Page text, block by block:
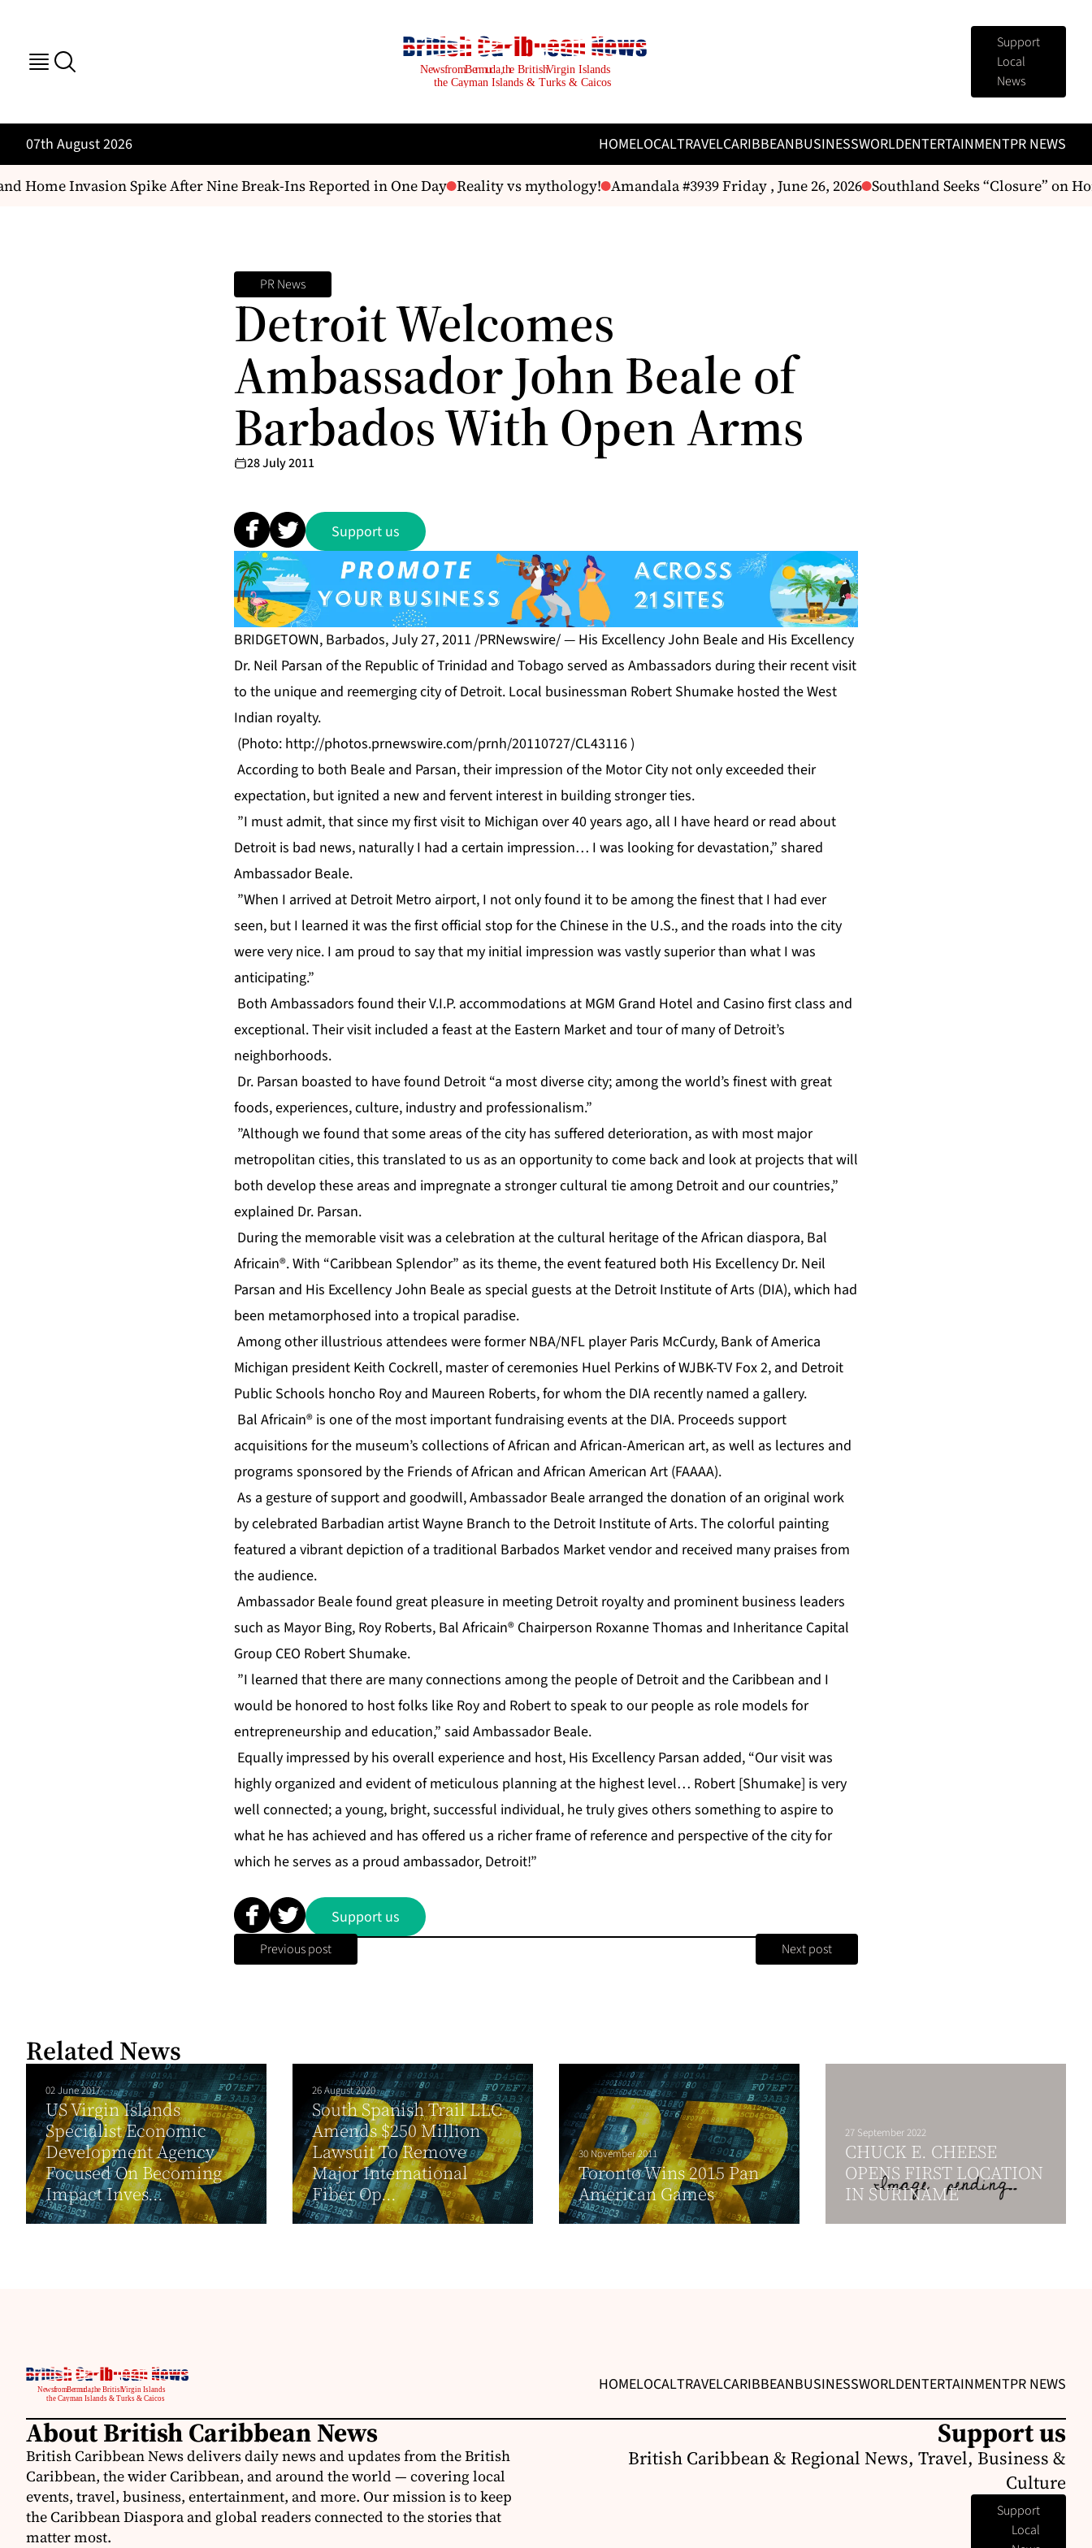
Support
Local
News
07th August 2026 HOMELOCALTRAVELCARIBBEANBUSINESSWORLDENTERTAINMENTPR NEWS
Home Invasion Spike After Nine Break-Ins Reported in One Day Reality vs mythology! Amandala #3939 Friday , June 26, 2026 Southland Seeks “Closure” on
PR News
Detroit Welcomes
Ambassador John Beale of
Barbados With Open Arms
28 July 2011
Support us
BRIDGETOWN, Barbados, July 27, 2011 /PRNewswire/ — His Excellency John Beale and His Excellency
Dr. Neil Parsan of the Republic of Trinidad and Tobago served as Ambassadors during their recent visit
to the unique and reemerging city of Detroit. Local businessman Robert Shumake hosted the West
Indian royalty.
(Photo: http://photos.prnewswire.com/prnh/20110727/CL43116)
According to both Beale and Parsan, their impression of the Motor City not only exceeded their
expectation, but ignited a new and fervent interest in building stronger ties.
”I must admit, that since my first visit to Michigan over 40 years ago, all I have heard or read about
Detroit is bad news, naturally I had a certain impression… I was looking for devastation,” shared
Ambassador Beale.
”When I arrived at Detroit Metro airport, I not only found it to be among the finest that I had ever
seen, but I learned it was the first official stop for the Chinese in the U.S., and the roads into the city
were very nice. I am proud to say that my initial impression was vastly superior than what I was
anticipating.”
Both Ambassadors found their V.I.P. accommodations at MGM Grand Hotel and Casino first class and
exceptional. Their visit included a feast at the Eastern Market and tour of many of Detroit’s
neighborhoods.
Dr. Parsan boasted to have found Detroit “a most diverse city; among the world’s finest with great
foods, experiences, culture, industry and professionalism.”
”Although we found that some areas of the city has suffered deterioration, as with most major
metropolitan cities, this translated to us as an opportunity to come back and look at projects that will
both develop these areas and impregnate a stronger cultural tie among Detroit and our countries,”
explained Dr. Parsan.
During the memorable visit was a celebration at the cultural heritage of the African diaspora, Bal
Africain®. With “Caribbean Splendor” as its theme, the event featured both His Excellency Dr. Neil
Parsan and His Excellency John Beale as special guests at the Detroit Institute of Arts (DIA), which had
been metamorphosed into a tropical paradise.
Among other illustrious attendees were former NBA/NFL player Paris McCurdy, Bank of America
Michigan president Keith Cockrell, master of ceremonies Huel Perkins of WJBK-TV Fox 2, and Detroit
Public Schools honcho Roy and Maureen Roberts, for whom the DIA recently named a gallery.
Bal Africain® is one of the most important fundraising events at the DIA. Proceeds support
acquisitions for the museum’s collections of African and African-American art, as well as lectures and
programs sponsored by the Friends of African and African American Art (FAAAA).
As a gesture of support and goodwill, Ambassador Beale arranged the donation of an original work
by celebrated Barbadian artist Wayne Branch to the Detroit Institute of Arts. The colorful painting
featured a vibrant depiction of a traditional Barbados Market vendor and received many praises from
the audience.
Ambassador Beale found great pleasure in meeting Detroit royalty and prominent business leaders
such as Mayor Bing, Roy Roberts, Bal Africain® Chairperson Roxanne Thomas and Inheritance Capital
Group CEO Robert Shumake.
”I learned that there are many connections among the people of Detroit and the Caribbean and I
would be honored to host folks like Roy and Robert to speak to our people as role models for
entrepreneurship and education,” said Ambassador Beale.
Equally impressed by his overall experience and host, His Excellency Parsan added, “Our visit was
highly organized and evident of meticulous planning at the highest level… Robert [Shumake] is very
well connected; a young, bright, successful individual, he truly gives others something to aspire to
what he has achieved and has offered us a richer frame of reference and perspective of the city for
which he serves as a proud ambassador, Detroit!”
Support us
Previous post Next post
Related News
02 June 2017
US Virgin Islands
Specialist Economic
Development Agency
Focused On Becoming
Impact Inves...
26 August 2020
South Spanish Trail LLC
Amends $250 Million
Lawsuit To Remove
Major International
Fiber Op...
30 November 2011
Toronto Wins 2015 Pan
American Games
27 September 2022
CHUCK E. CHEESE
OPENS FIRST LOCATION
IN SURINAME
HOMELOCALTRAVELCARIBBEANBUSINESSWORLDENTERTAINMENTPR NEWS
About British Caribbean News
British Caribbean News delivers daily news and updates from the British
Caribbean, the wider Caribbean, and around the world — covering local
events, travel, business, entertainment, and more. Our mission is to keep
the Caribbean Diaspora and global readers connected to the stories that
matter most.
Support us
British Caribbean & Regional News, Travel, Business &
Culture
Support
Local